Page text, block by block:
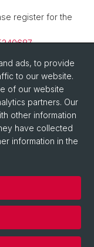
register for the
ads, to provide
to our website.
of our website
partners. Our
other information
have collected
information in the